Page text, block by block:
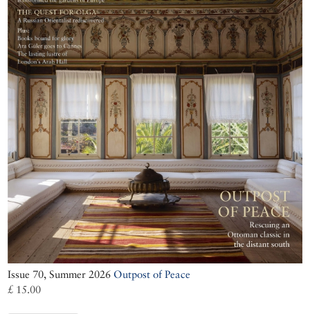
Issue 70, Summer 2026 Outpost of Peace
£ 15.00